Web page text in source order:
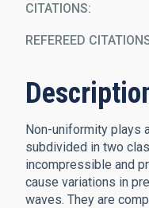
CITATIONS
REFEREED
Non-uniformity plays
subdivided in two
incompressible and
cause variations in
waves. They are